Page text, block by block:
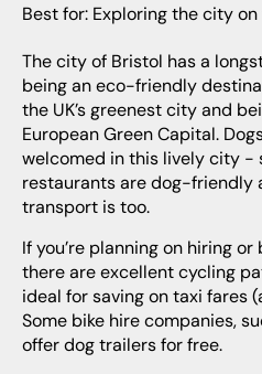
Best for: Exploring the city
The city of Bristol has a
being an eco-friendly
the UK’s greenest city and
European Green Capital.
welcomed in this lively city -
restaurants are dog-friendly
transport is too.
If you’re planning on hiring
there are excellent cycling
ideal for saving on taxi fares
Some bike hire companies,
offer dog trailers for free.